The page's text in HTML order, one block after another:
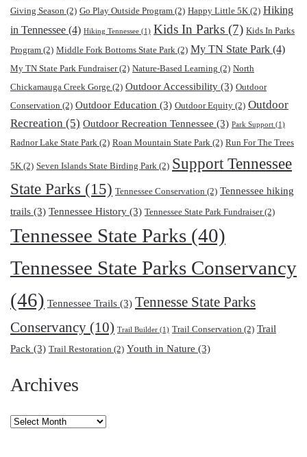
Giving Season (2) Go Play Outside Program (2) Happy Little 5K (2) Hiking
in Tennessee (4) Hiking Tennessee (1) Kids In Parks (7) Kids In Parks
Program (2) Middle Fork Bottoms State Park (2) My TN State Park (4)
My TN State Park Fundraiser(2) Nature-Based Learning (2) North
Chickamauga Creek Gorge (2) Outdoor Accessibility (3) Outdoor
Conservation (2) Outdoor Education (3) Outdoor Equity (2) Outdoor
Recreation (5) Outdoor Recreation Tennessee (3) Park Support (1)
Radnor Lake State Park (2) Roan Mountain State Park (2) Run For The Trees
5K (2) Seven Islands State Birding Park (2) Support Tennessee
State Parks (15) Tennessee Conservation (2) Tennessee hiking
trails (3) Tennessee History (3) Tennessee State Park Fundraiser(2)
Tennessee State Parks (40)
Tennessee State Parks Conservancy
(46) Tennessee Trails (3) Tennesse State Parks
Conservancy (10) Trail Builder (1) Trail Conservation (2) Trail
Pack (3) Trail Restoration (2) Youth in Nature (3)
Archives
Archives